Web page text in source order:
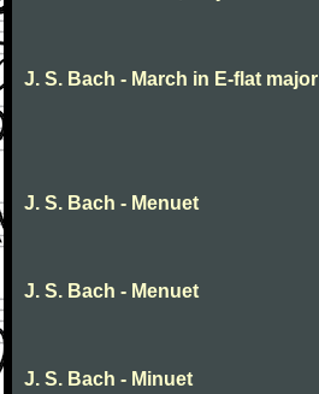
J. S. Bach - March in E-flat major
J. S. Bach - Menuet
J. S. Bach - Menuet
J. S. Bach - Minuet